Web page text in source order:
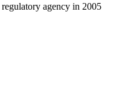
regulatory agency in 2005